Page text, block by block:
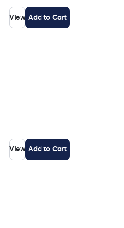
View Add to Cart
View Add to Cart